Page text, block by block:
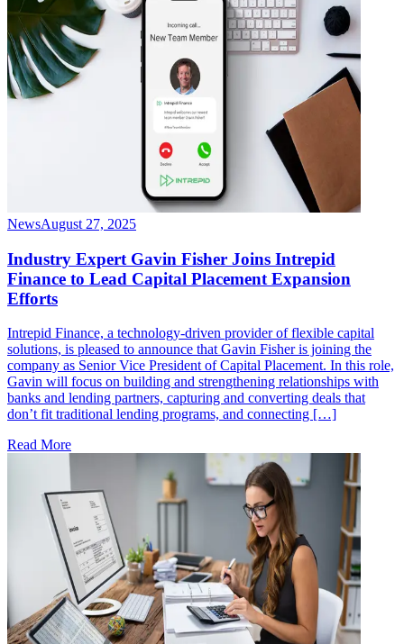
NewsAugust 27, 2025
Industry Expert Gavin Fisher Joins Intrepid
Finance to Lead Capital Placement Expansion
Efforts
Intrepid Finance, a technology-driven provider of flexible capital
solutions, is pleased to announce that Gavin Fisher is joining the
company as Senior Vice President of Capital Placement. In this role,
Gavin will focus on building and strengthening relationships with
banks and lending partners, capturing and converting deals that
don’t fit traditional lending programs, and connecting […]
Read More